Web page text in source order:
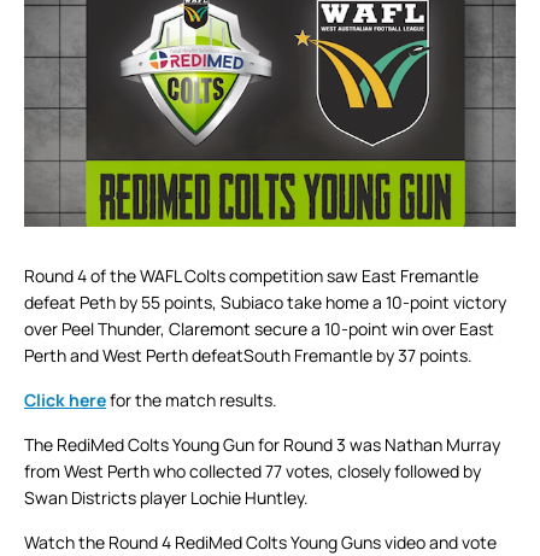
Round 4 of the WAFL Colts competition saw East Fremantle
defeat Peth by 55 points, Subiaco take home a 10-point victory
over Peel Thunder, Claremont secure a 10-point win over East
Perth and West Perth defeatSouth Fremantle by 37 points.
Click herefor the match results.
The RediMed Colts Young Gun for Round 3 was Nathan Murray
from West Perth who collected 77 votes, closely followed by
Swan Districts player Lochie Huntley.
Watch the Round 4 RediMed Colts Young Guns video and vote